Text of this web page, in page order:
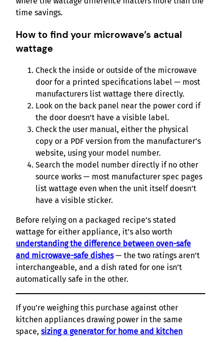
time savings.
How to find your microwave’s actual
wattage
Check the inside or outside of the microwave
door for a printed specifications label — most
manufacturers list wattage there directly.
Look on the back panel near the power cord if
the door doesn’t have a visible label.
Check the user manual, either the physical
copy or a PDF version from the manufacturer’s
website, using your model number.
Search the model number directly if no other
source works — most manufacturer spec pages
list wattage even when the unit itself doesn’t
have a visible sticker.
Before relying on a packaged recipe’s stated
wattage for either appliance, it’s also worth
understanding the difference between oven-safe
and microwave-safe dishes— the two ratings aren’t
interchangeable, and a dish rated for one isn’t
automatically safe in the other.
If you’re weighing this purchase against other
kitchen appliances drawing power in the same
space, sizing a generator for home and kitchen